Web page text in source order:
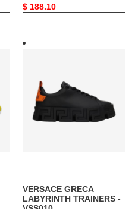
Original
$ 188.10
LABYRINTH
TRAINERS
VSS010
VERSACE GRECA
LABYRINTH TRAINERS -
VSS010